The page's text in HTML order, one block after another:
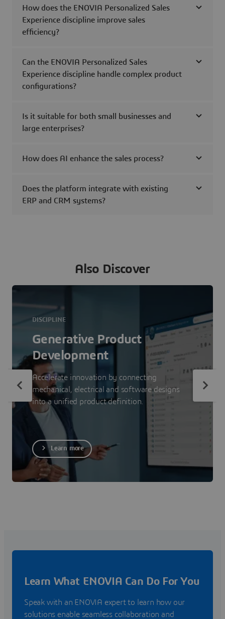
How does the ENOVIA Personalized Sales
Experience discipline improve sales
efficiency?
Can the ENOVIA Personalized Sales
Experience discipline handle complex product
configurations?
Is it suitable for both small businesses and
large enterprises?
How does AI enhance the sales process?
Does the platform integrate with existing
ERP and CRM systems?
Also Discover
DISCIPLINE
Generative Product
Development
Accelerate innovation by connecting
mechanical, electrical and software designs
into a unified product definition.
Learn more
Learn What ENOVIA Can Do For You
Speak with an ENOVIA expert to learn how our
solutions enable seamless collaboration and